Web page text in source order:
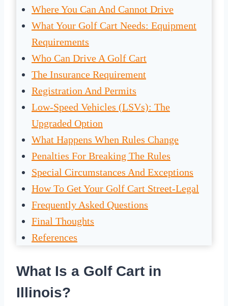
Where You Can And Cannot Drive
What Your Golf Cart Needs: Equipment
Requirements
Who Can Drive A Golf Cart
The Insurance Requirement
Registration And Permits
Low-Speed Vehicles (LSVs): The
Upgraded Option
What Happens When Rules Change
Penalties For Breaking The Rules
Special Circumstances And Exceptions
How To Get Your Golf Cart Street-Legal
Frequently Asked Questions
Final Thoughts
References
What Is a Golf Cart in
Illinois?